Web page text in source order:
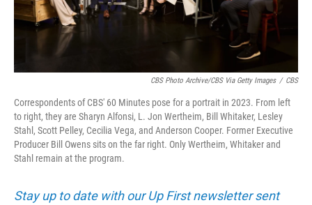
CBS Photo Archive/CBS Via Getty Images / CBS
Correspondents of CBS' 60 Minutes pose for a portrait in 2023. From left
to right, they are Sharyn Alfonsi, L. Jon Wertheim, Bill Whitaker, Lesley
Stahl, Scott Pelley, Cecilia Vega, and Anderson Cooper. Former Executive
Producer Bill Owens sits on the far right. Only Wertheim, Whitaker and
Stahl remain at the program.
Stay up to date with our Up First newsletter sent